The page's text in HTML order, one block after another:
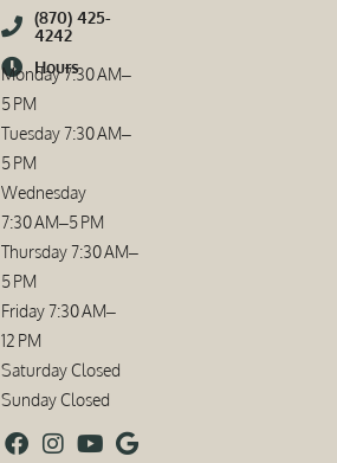
(870) 425-
4242
Hours
Monday 7:30 AM–
5 PM
Tuesday 7:30 AM–
5 PM
Wednesday
7:30 AM–5 PM
Thursday 7:30 AM–
5 PM
Friday 7:30 AM–
12 PM
Saturday Closed
Sunday Closed